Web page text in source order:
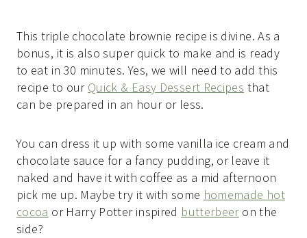
This triple chocolate brownie recipe is divine. As a
bonus, it is also super quick to make and is ready
to eat in 30 minutes. Yes, we will need to add this
recipe to our Quick & Easy Dessert Recipes that
can be prepared in an hour or less.
You can dress it up with some vanilla ice cream and
chocolate sauce for a fancy pudding, or leave it
naked and have it with coffee as a mid afternoon
pick me up. Maybe try it with some homemade hot
cocoa or Harry Potter inspired butterbeeron the
side?